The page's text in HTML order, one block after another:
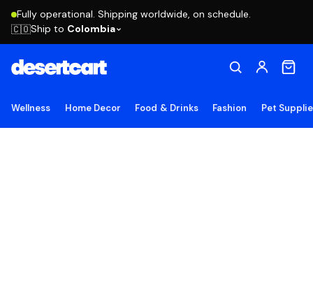
Fully operational. Shipping worldwide, on schedule.
🇨🇴Ship to Colombia
Wellness Home Decor Food & Drinks Fashion Pet